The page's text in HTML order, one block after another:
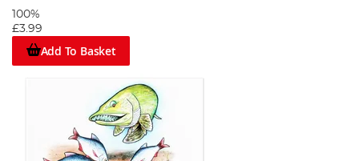
100%
£3.99
Add To Basket